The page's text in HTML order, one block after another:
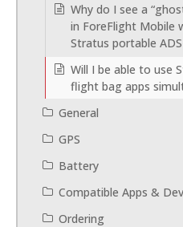
Why do I see a
in ForeFlight Mobile
Stratus portable
Will I be able to use
flight bag apps
General
GPS
Battery
Compatible Apps &
Ordering